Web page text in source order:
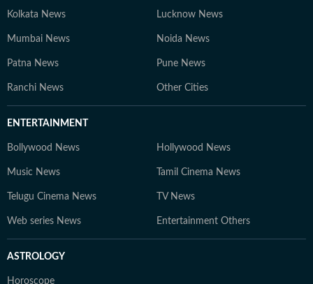
Kolkata News Lucknow News
Mumbai News Noida News
Patna News Pune News
Ranchi News Other Cities
ENTERTAINMENT
Bollywood News Hollywood News
Music News Tamil Cinema News
Telugu Cinema News TV News
Web series News Entertainment Others
ASTROLOGY
Horoscope